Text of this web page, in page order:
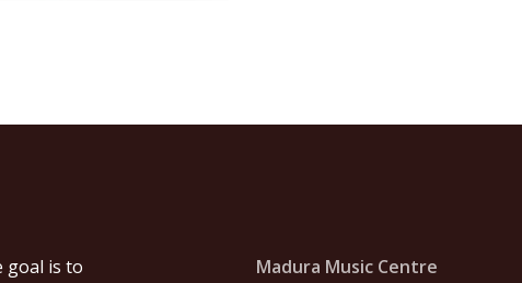
goal is to
Madura Music Centre